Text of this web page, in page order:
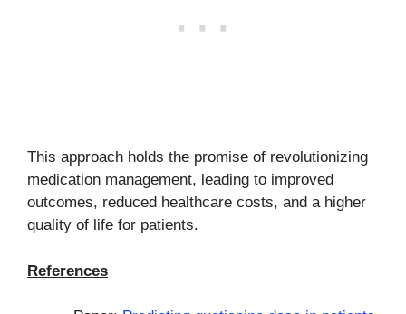
This approach holds the promise of revolutionizing
medication management, leading to improved
outcomes, reduced healthcare costs, and a higher
quality of life for patients.
References